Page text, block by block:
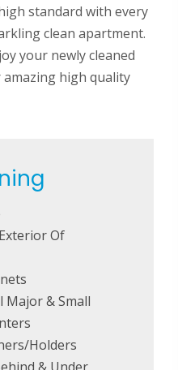
standard with every
clean apartment.
your newly cleaned
high quality
Of
Major & Small
Holders